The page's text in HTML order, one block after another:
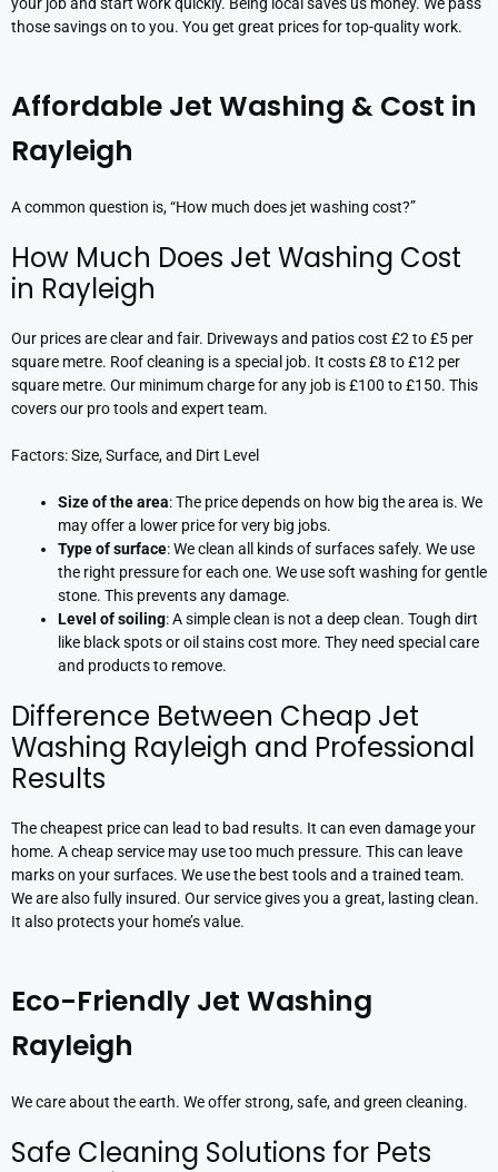
those savings on to you. You get great prices for top-quality work.
Affordable Jet Washing & Cost in
Rayleigh
A common question is, “How much does jet washing cost?”
How Much Does Jet Washing Cost
in Rayleigh
Our prices are clear and fair. Driveways and patios cost £2 to £5 per
square metre. Roof cleaning is a special job. It costs £8 to £12 per
square metre. Our minimum charge for any job is £100 to £150. This
covers our pro tools and expert team.
Factors: Size, Surface, and Dirt Level
Size of the area: The price depends on how big the area is. We
may offer a lower price for very big jobs.
Type of surface: We clean all kinds of surfaces safely. We use
the right pressure for each one. We use soft washing for gentle
stone. This prevents any damage.
Level of soiling: A simple clean is not a deep clean. Tough dirt
like black spots or oil stains cost more. They need special care
and products to remove.
Difference Between Cheap Jet
Washing Rayleigh and Professional
Results
The cheapest price can lead to bad results. It can even damage your
home. A cheap service may use too much pressure. This can leave
marks on your surfaces. We use the best tools and a trained team.
We are also fully insured. Our service gives you a great, lasting clean.
It also protects your home’s value.
Eco-Friendly Jet Washing
Rayleigh
We care about the earth. We offer strong, safe, and green cleaning.
Safe Cleaning Solutions for Pets